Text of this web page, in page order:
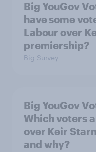
Big YouGov
have some
Labour over
premiership?
Big Survey
Big YouGov
Which voters
over Keir
and why?